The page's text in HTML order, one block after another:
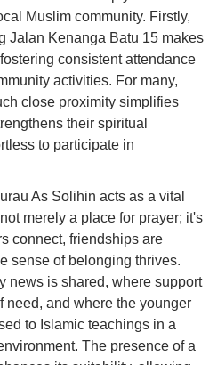
Muslim community. Firstly,
Jalan Kenanga Batu 15 makes
consistent attendance
activities. For many,
close proximity simplifies
their spiritual
to participate in
As Solihin acts as a vital
merely a place for prayer; it's
connect, friendships are
sense of belonging thrives.
news is shared, where support
need, and where the younger
to Islamic teachings in a
The presence of a